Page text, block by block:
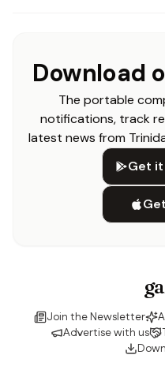
Download
The portable
notifications, track
latest news from
Get
Join the Newsletter
Advertise with us